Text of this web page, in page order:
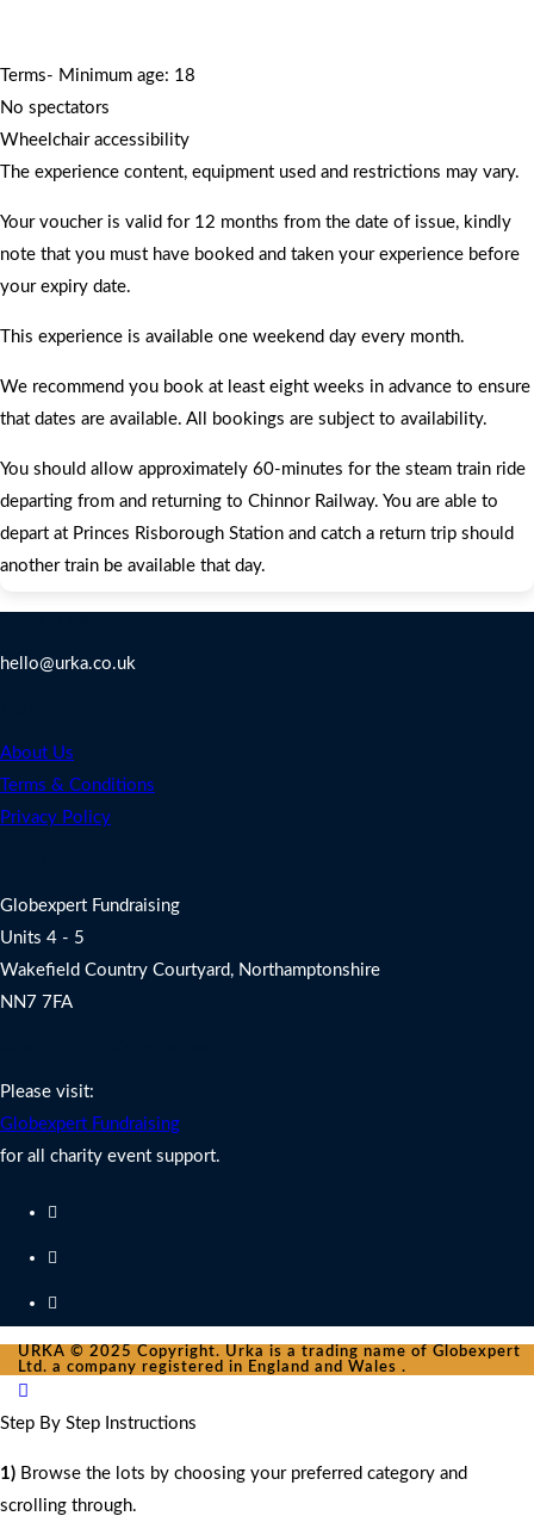
Terms- Minimum age: 18
No spectators
Wheelchair accessibility
The experience content, equipment used and restrictions may vary.
Your voucher is valid for 12 months from the date of issue, kindly
note that you must have booked and taken your experience before
your expiry date.
This experience is available one weekend day every month.
We recommend you book at least eight weeks in advance to ensure
that dates are available. All bookings are subject to availability.
You should allow approximately 60-minutes for the steam train ride
departing from and returning to Chinnor Railway. You are able to
depart at Princes Risborough Station and catch a return trip should
another train be available that day.
hello@urka.co.uk
About Us
Terms & Conditions
Privacy Policy
Globexpert Fundraising
Units 4 - 5
Wakefield Country Courtyard, Northamptonshire
NN7 7FA
Please visit:
Globexpert Fundraising
for all charity event support.
URKA © 2025 Copyright. Urka is a trading name of Globexpert
Ltd. a company registered in England and Wales .
Step By Step Instructions
1) Browse the lots by choosing your preferred category and
scrolling through.